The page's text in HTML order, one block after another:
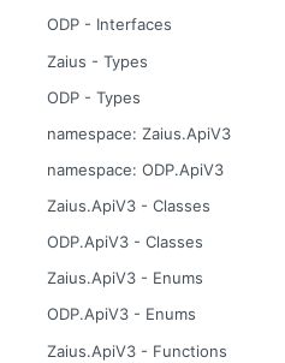
ApiFieldExistsError
ApiIdentifierExistsError
ApiModuleAlreadyEnabledError
ApiObjectExistsError
ApiObjectNotFoundError
ApiRelationExistsError
ApiSchemaValidationError
ConsentUpdate
CreateIdentifierResponse
CustomerPayload
CustomerResponse
EventData
EventPayload
EventResponse
FieldDefinition
GetConsentResponse
ODP - Interfaces
ConsentUpdate
CreateIdentifierResponse
CustomerPayload
CustomerResponse
DataSource
EventData
EventPayload
EventResponse
FieldDefinition
Zaius - Types
FieldValue
ReachabilityUpdateType
ODP - Types
ReachabilityUpdateType
namespace: Zaius.ApiV3
namespace: ODP.ApiV3
Zaius.ApiV3 - Classes
HttpError
ODP.ApiV3 - Classes
API
HttpError
Zaius.ApiV3 - Enums
ErrorCode
ODP.ApiV3 - Enums
ErrorCode
Zaius.ApiV3 - Functions